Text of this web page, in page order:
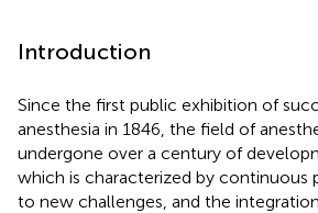
Introduction
Since the first public exhibition of
anesthesia in 1846, the field of
undergone over a century of
which is characterized by continuous
to new challenges, and the